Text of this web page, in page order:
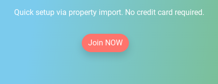
Quick setup via property import. No credit card required.
Join NOW